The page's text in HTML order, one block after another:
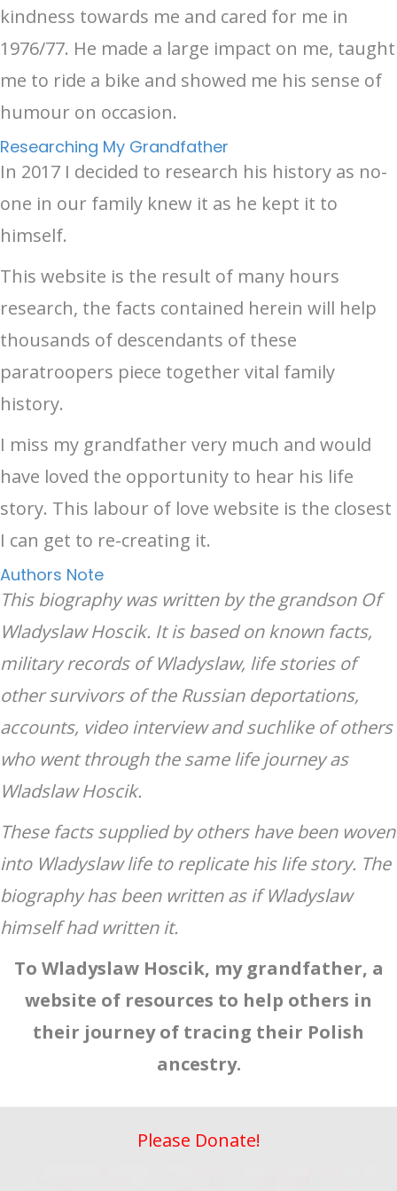
kindness towards me and cared for me in
1976/77. He made a large impact on me, taught
me to ride a bike and showed me his sense of
humour on occasion.
Researching My Grandfather
In 2017 I decided to research his history as no-
one in our family knew it as he kept it to
himself.
This website is the result of many hours
research, the facts contained herein will help
thousands of descendants of these
paratroopers piece together vital family
history.
I miss my grandfather very much and would
have loved the opportunity to hear his life
story. This labour of love website is the closest
I can get to re-creating it.
Authors Note
This biography was written by the grandson Of
Wladyslaw Hoscik. It is based on known facts,
military records of Wladyslaw, life stories of
other survivors of the Russian deportations,
accounts, video interview and suchlike of others
who went through the same life journey as
Wladslaw Hoscik.
These facts supplied by others have been woven
into Wladyslaw life to replicate his life story. The
biography has been written as if Wladyslaw
himself had written it.
To Wladyslaw Hoscik, my grandfather, a
website of resources to help others in
their journey of tracing their Polish
ancestry.
Please Donate!